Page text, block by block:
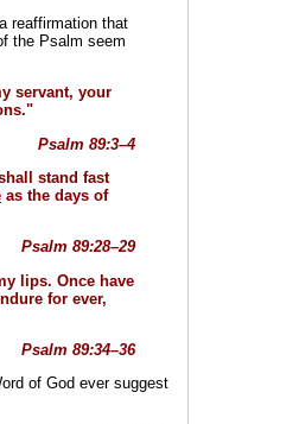
reaffirmation that
the Psalm seem
servant, your
Psalm 89:3–4
stand fast
as the days of
Psalm 89:28–29
lips. Once have
for ever,
Psalm 89:34–36
of God ever suggest